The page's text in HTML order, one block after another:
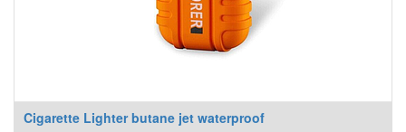
Cigarette Lighter butane jet waterproof